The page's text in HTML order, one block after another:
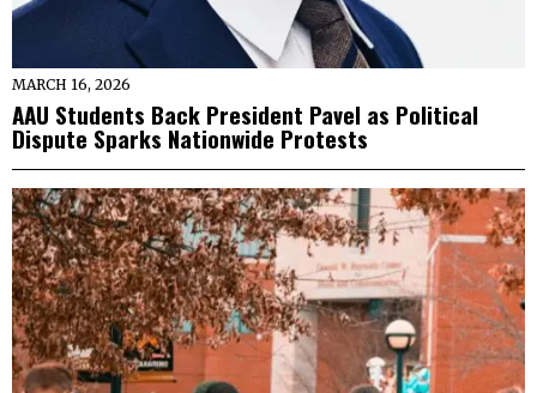
MARCH 16, 2026
AAU Students Back President Pavel as Political
Dispute Sparks Nationwide Protests